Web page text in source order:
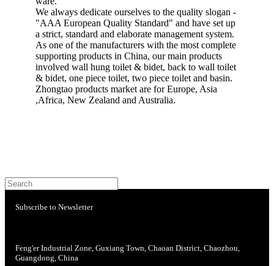
We always dedicate ourselves to the quality slogan -
"AAA European Quality Standard" and have set up
a strict, standard and elaborate management system.
As one of the manufacturers with the most complete
supporting products in China, our main products
involved wall hung toilet & bidet, back to wall toilet
& bidet, one piece toilet, two piece toilet and basin.
Zhongtao products market are for Europe, Asia
,Africa, New Zealand and Australia.
Subscribe to Newsletter
Feng'er Industrial Zone, Guxiang Town, Chaoan District, Chaozhou,
Guangdong, China